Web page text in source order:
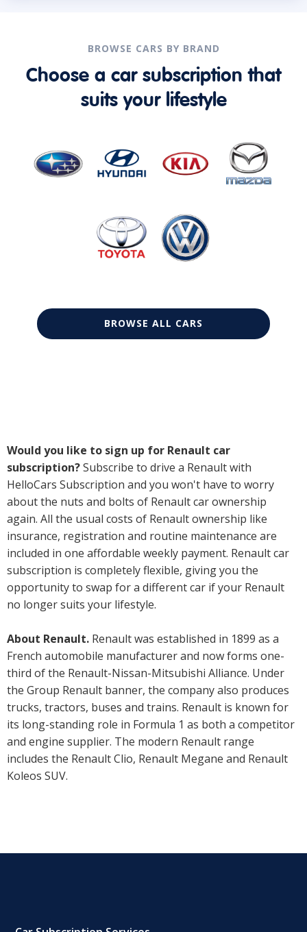
BROWSE CARS BY BRAND
Choose a car subscription that
suits your lifestyle
BROWSE ALL CARS
Would you like to sign up for Renault car
subscription?Subscribe to drive a Renault with
HelloCars Subscription and you won't have to worry
about the nuts and bolts of Renault car ownership
again. All the usual costs of Renault ownership like
insurance, registration and routine maintenance are
included in one affordable weekly payment. Renault car
subscription is completely flexible, giving you the
opportunity to swap for a different car if your Renault
no longer suits your lifestyle.
About Renault. Renault was established in 1899 as a
French automobile manufacturer and now forms one-
third of the Renault-Nissan-Mitsubishi Alliance. Under
the Group Renault banner, the company also produces
trucks, tractors, buses and trains. Renault is known for
its long-standing role in Formula 1 as both a competitor
and engine supplier. The modern Renault range
includes the Renault Clio, Renault Megane and Renault
Koleos SUV.